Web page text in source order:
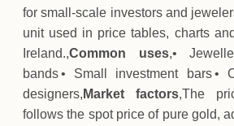
for small‑scale investors and
unit used in price tables, charts
Ireland.,Common uses,•
bands • Small investment bars •
designers, Market factors,The
follows the spot price of pure gold,